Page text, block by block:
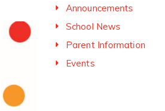
Announcements
School News
Parent Information
Events